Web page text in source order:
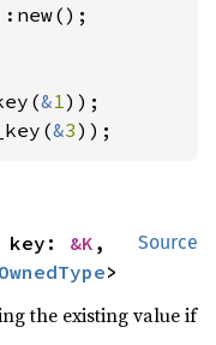
&1
&3));
Source
key: &K ,
OwnedType>
the existing value if